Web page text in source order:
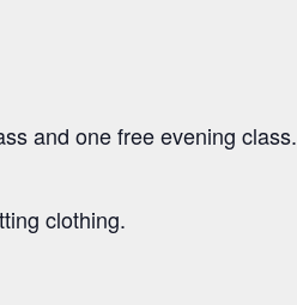
and one free evening class.
clothing.